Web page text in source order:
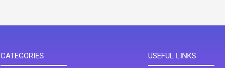
CATEGORIES USEFUL LINKS